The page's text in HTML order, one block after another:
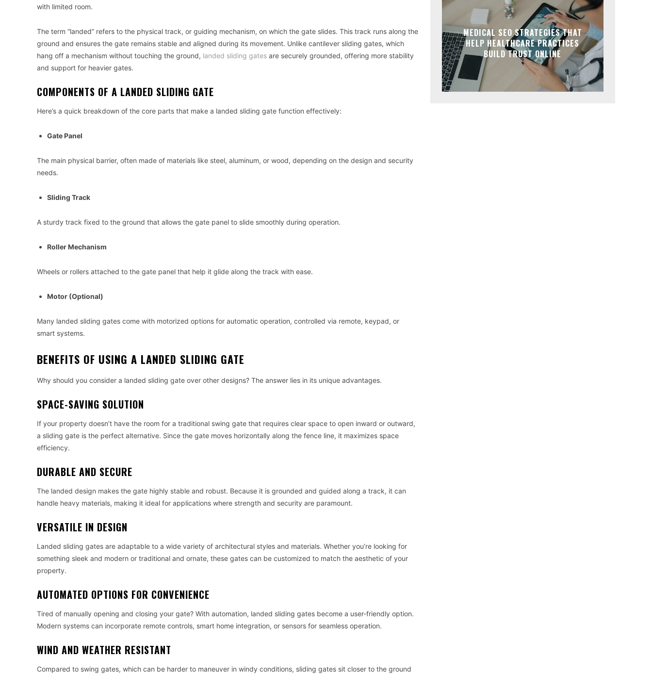
with limited room.
The term “landed” refers to the physical track, or guiding mechanism, on which the gate slides. This track runs along the
ground and ensures the gate remains stable and aligned during its movement. Unlike cantilever sliding gates, which
hang off a mechanism without touching the ground, landed sliding gates are securely grounded, offering more stability
and support for heavier gates.
COMPONENTS OF A LANDED SLIDING GATE
Here’s a quick breakdown of the core parts that make a landed sliding gate function effectively:
Gate Panel
The main physical barrier, often made of materials like steel, aluminum, or wood, depending on the design and security
needs.
Sliding Track
A sturdy track fixed to the ground that allows the gate panel to slide smoothly during operation.
Roller Mechanism
Wheels or rollers attached to the gate panel that help it glide along the track with ease.
Motor (Optional)
Many landed sliding gates come with motorized options for automatic operation, controlled via remote, keypad, or
smart systems.
BENEFITS OF USING A LANDED SLIDING GATE
Why should you consider a landed sliding gate over other designs? The answer lies in its unique advantages.
SPACE-SAVING SOLUTION
If your property doesn’t have the room for a traditional swing gate that requires clear space to open inward or outward,
a sliding gate is the perfect alternative. Since the gate moves horizontally along the fence line, it maximizes space
efficiency.
DURABLE AND SECURE
The landed design makes the gate highly stable and robust. Because it is grounded and guided along a track, it can
handle heavy materials, making it ideal for applications where strength and security are paramount.
VERSATILE IN DESIGN
Landed sliding gates are adaptable to a wide variety of architectural styles and materials. Whether you’re looking for
something sleek and modern or traditional and ornate, these gates can be customized to match the aesthetic of your
property.
AUTOMATED OPTIONS FOR CONVENIENCE
Tired of manually opening and closing your gate? With automation, landed sliding gates become a user-friendly option.
Modern systems can incorporate remote controls, smart home integration, or sensors for seamless operation.
WIND AND WEATHER RESISTANT
Compared to swing gates, which can be harder to maneuver in windy conditions, sliding gates sit closer to the ground
MEDICAL SEO STRATEGIES THAT
HELP HEALTHCARE PRACTICES
BUILD TRUST ONLINE